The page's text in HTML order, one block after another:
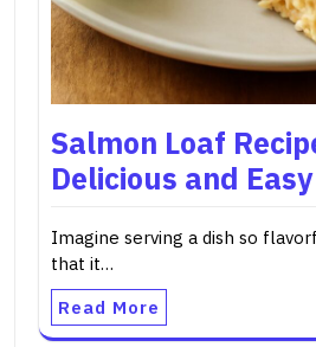
Salmon Loaf
Delicious and
Imagine serving a dish so
that it…
Read More